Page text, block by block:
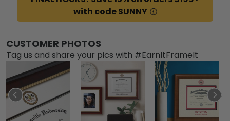
with code SUNNY
CUSTOMER PHOTOS
Tag us and share your pics with #EarnItFrameIt